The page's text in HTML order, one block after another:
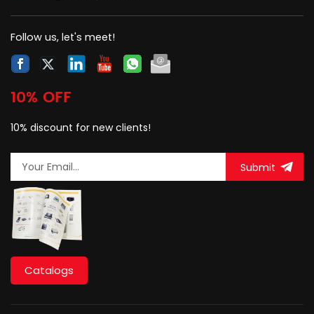
Follow us, let's meet!
10% OFF
10% discount for new clients!
Submit
Catalogs